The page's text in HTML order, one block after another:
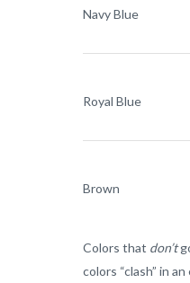
Navy Blue
Royal Blue
Brown
Colors that don’t
colors “clash” in